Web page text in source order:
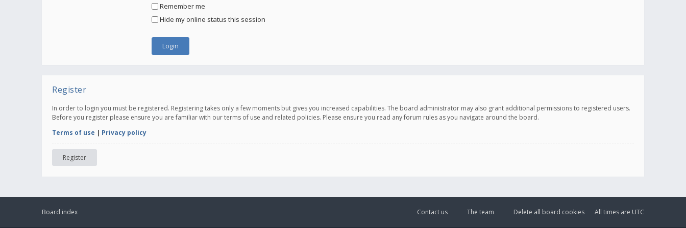
Remember me
Hide my online status this session
Register
In order to login you must be registered. Registering takes only a few moments but gives you increased capabilities. The board administrator may also grant additional permissions to registered users.
Before you register please ensure you are familiar with our terms of use and related policies. Please ensure you read any forum rules as you navigate around the board.
Terms of use | Privacy policy
Register
Board index All times are UTC
Delete all board cookies
The team
Contact us